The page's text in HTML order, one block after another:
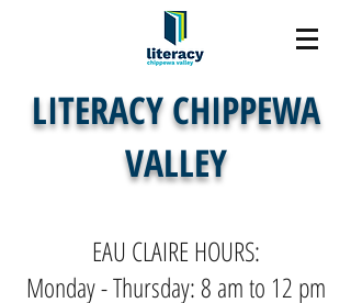
LITERACY CHIPPEWA
VALLEY
EAU CLAIRE HOURS:
Monday - Thursday: 8 am to 12 pm